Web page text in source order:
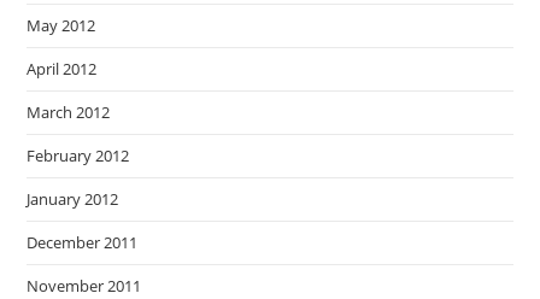
May 2012
April 2012
March 2012
February 2012
January 2012
December 2011
November 2011